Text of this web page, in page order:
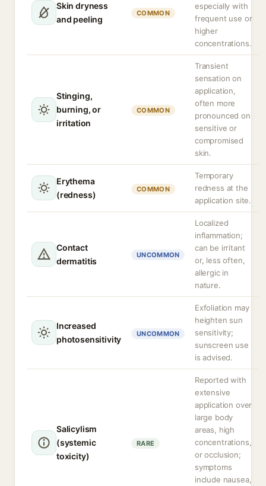
Skin dryness
and peeling
COMMON
especially with
frequent use or
higher
concentrations.
Stinging,
burning, or
irritation
COMMON
Transient
sensation on
application,
often more
pronounced on
sensitive or
compromised
skin.
Erythema
(redness)
COMMON
Temporary
redness at the
application site.
Contact
dermatitis
UNCOMMON
Localized
inflammation;
can be irritant
or, less often,
allergic in
nature.
Increased
photosensitivity
UNCOMMON
Exfoliation may
heighten sun
sensitivity;
sunscreen use
is advised.
Salicylism
(systemic
toxicity)
RARE
Reported with
extensive
application over
large body
areas, high
concentrations,
or occlusion;
symptoms
include nausea,